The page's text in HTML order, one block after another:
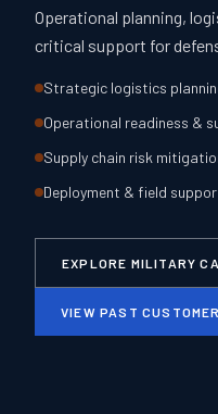
Operational planning,
critical support for
Strategic logistics
Operational readiness &
Supply chain risk
Deployment & field
EXPLORE MILITARY
VIEW PAST